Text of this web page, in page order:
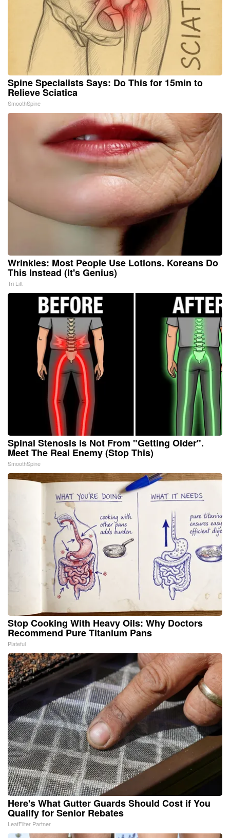
Spine Specialists Says: Do This for 15min to
Relieve Sciatica
SmoothSpine
Wrinkles: Most People Use Lotions. Koreans Do
This Instead (It's Genius)
Tri Lift
Spinal Stenosis is Not From "Getting Older".
Meet The Real Enemy (Stop This)
SmoothSpine
Stop Cooking With Heavy Oils: Why Doctors
Recommend Pure Titanium Pans
Plateful
Here's What Gutter Guards Should Cost if You
Qualify for Senior Rebates
LeafFilter Partner